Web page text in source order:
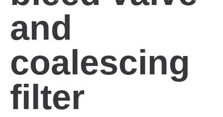
and
coalescing
filter